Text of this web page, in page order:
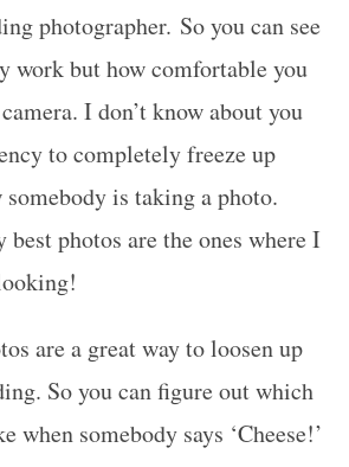
photographer. So you can see
work but how comfortable you
I don’t know about you
to completely freeze up
is taking a photo.
photos are the ones where I
are a great way to loosen up
So you can figure out which
when somebody says ‘Cheese!’